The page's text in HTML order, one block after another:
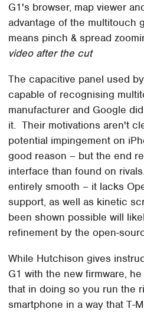
G1's browser, map viewer
advantage of the multitouch
means pinch & spread
video after the cut
The capacitive panel used
capable of recognising
manufacturer and Google
it. Their motivations aren't
potential impingement on
good reason – but the end
interface than found on
entirely smooth – it lacks
support, as well as kinetic
been shown possible will
refinement by the open-
While Hutchison gives
G1 with the new firmware,
that in doing so you run the
smartphone in a way that T-